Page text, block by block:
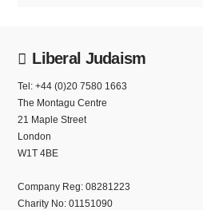
Liberal Judaism
Tel: +44 (0)20 7580 1663
The Montagu Centre
21 Maple Street
London
W1T 4BE
Company Reg: 08281223
Charity No: 01151090